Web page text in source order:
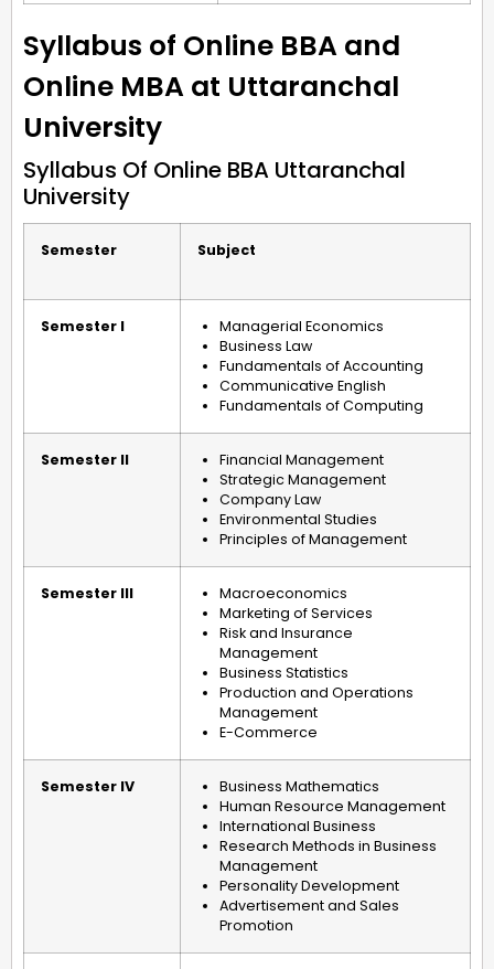
Syllabus of Online BBA and
Online MBA at Uttaranchal
University
Syllabus Of Online BBA Uttaranchal
University
Semester Subject
Semester I
Managerial Economics
Business Law
Fundamentals of Accounting
Communicative English
Fundamentals of Computing
Semester II
Financial Management
Strategic Management
Company Law
Environmental Studies
Principles of Management
Semester III
Macroeconomics
Marketing of Services
Risk and Insurance
Management
Business Statistics
Production and Operations
Management
E-Commerce
Semester IV
Business Mathematics
Human Resource Management
International Business
Research Methods in Business
Management
Personality Development
Advertisement and Sales
Promotion